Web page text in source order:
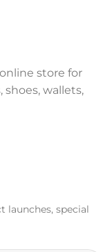
store for
wallets,
launches, special